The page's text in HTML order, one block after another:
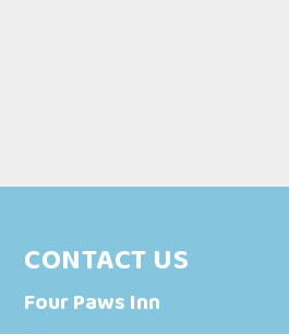
CONTACT US
Four Paws Inn